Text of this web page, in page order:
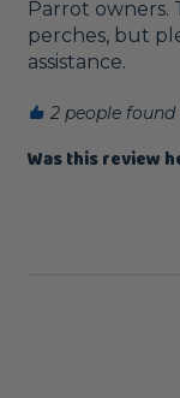
Parrot owners.
perches, but
assistance.
2 people
Was this review